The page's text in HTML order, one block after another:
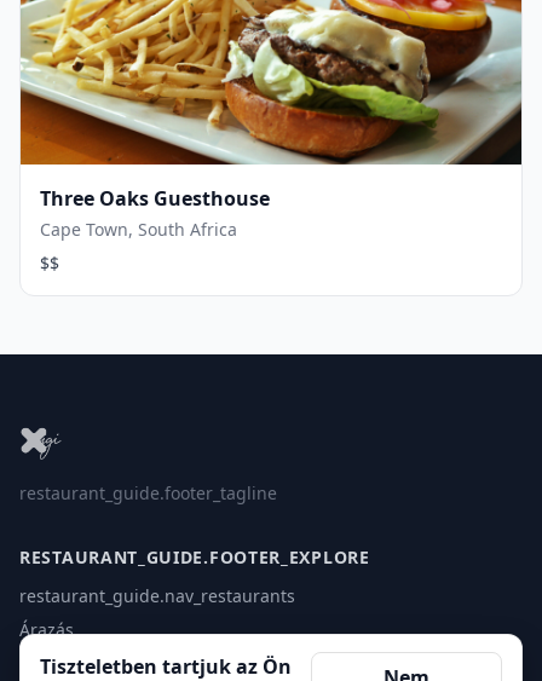
Three Oaks Guesthouse
Cape Town, South Africa
$$
restaurant_guide.footer_tagline
RESTAURANT_GUIDE.FOOTER_EXPLORE
restaurant_guide.nav_restaurants
Árazás
Érintkezés
Tiszteletben tartjuk az Ön